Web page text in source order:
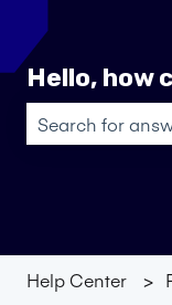
Hello, how
There are no
Help Center